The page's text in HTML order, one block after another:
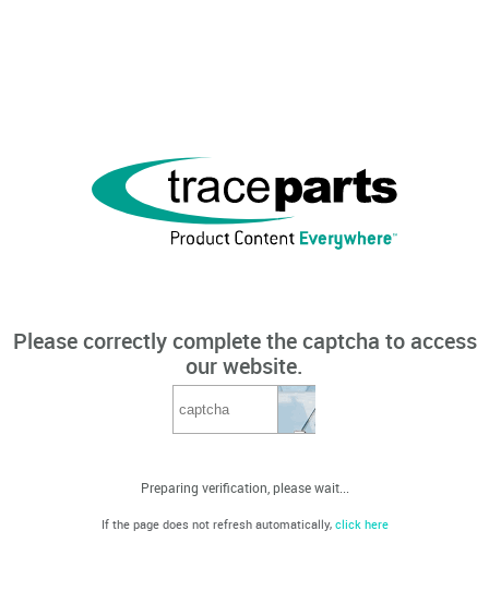
Please correctly complete the captcha to access
our website.
Preparing verification, please wait...
If the page does not refresh automatically, click here